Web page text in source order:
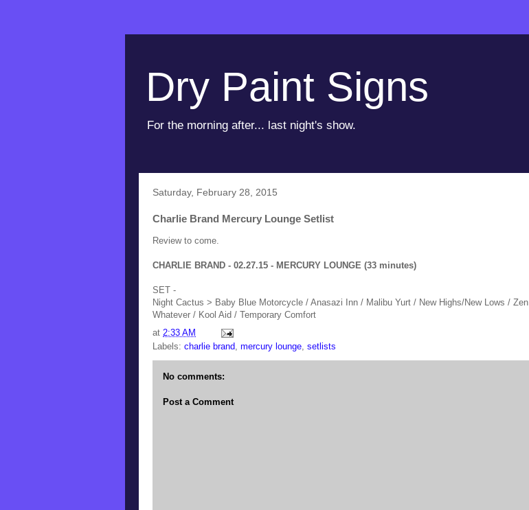
Dry Paint Signs
For the morning after... last night's show.
Saturday, February 28, 2015
Charlie Brand Mercury Lounge Setlist
Review to come.
CHARLIE BRAND - 02.27.15 - MERCURY LOUNGE (33 minutes)
SET -
Night Cactus > Baby Blue Motorcycle / Anasazi Inn / Malibu Yurt / New Highs/New Lows / Zen
Whatever / Kool Aid / Temporary Comfort
at 2:33 AM
Labels: charlie brand mercury lounge setlists
No comments:
Post a Comment